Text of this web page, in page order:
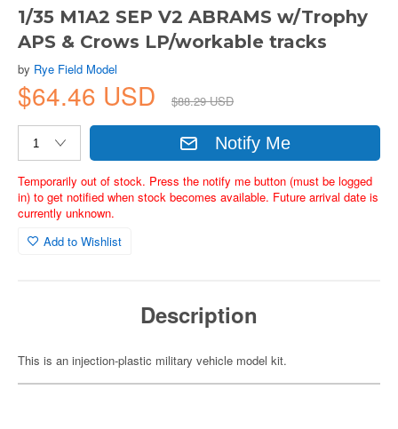
1/35 M1A2 SEP V2 ABRAMS w/Trophy
APS & Crows LP/workable tracks
by Rye Field Model
$64.46 USD $88.29 USD
Notify Me
Temporarily out of stock. Press the notify me button (must be logged
in) to get notified when stock becomes available. Future arrival date is
currently unknown.
Add to Wishlist
Description
This is an injection-plastic military vehicle model kit.